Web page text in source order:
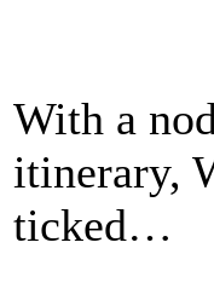
With a
itinerary,
ticked…